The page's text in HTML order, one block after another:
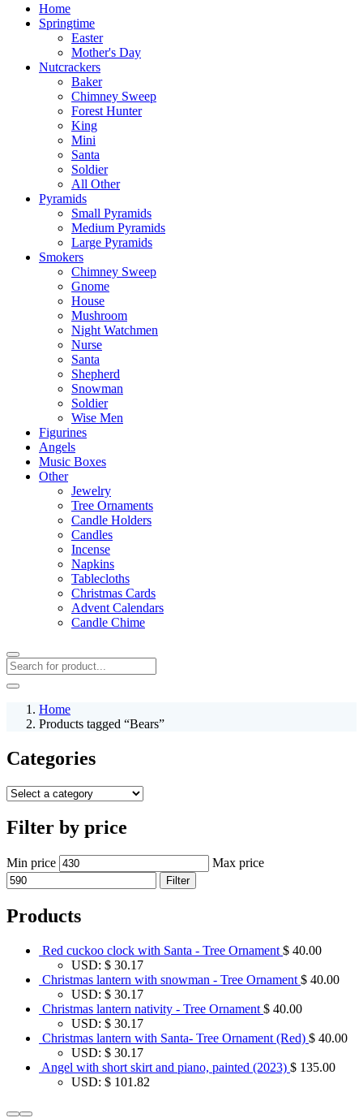
Home
Springtime
Easter
Mother's Day
Nutcrackers
Baker
Chimney Sweep
Forest Hunter
King
Mini
Santa
Soldier
All Other
Pyramids
Small Pyramids
Medium Pyramids
Large Pyramids
Smokers
Chimney Sweep
Gnome
House
Mushroom
Night Watchmen
Nurse
Santa
Shepherd
Snowman
Soldier
Wise Men
Figurines
Angels
Music Boxes
Other
Jewelry
Tree Ornaments
Candle Holders
Candles
Incense
Napkins
Tablecloths
Christmas Cards
Advent Calendars
Candle Chime
Home
Products tagged “Bears”
Categories
Filter by price
Min price Max price
Filter
Products
Red cuckoo clock with Santa - Tree Ornament $ 40.00
USD: $ 30.17
Christmas lantern with snowman - Tree Ornament $ 40.00
USD: $ 30.17
Christmas lantern nativity - Tree Ornament $ 40.00
USD: $ 30.17
Christmas lantern with Santa- Tree Ornament (Red) $ 40.00
USD: $ 30.17
Angel with short skirt and piano, painted (2023) $ 135.00
USD: $ 101.82